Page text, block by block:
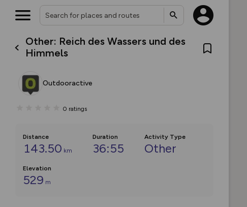
Other: Reich des Wassers und des
Himmels
Outdooractive
0 ratings
Distance
143.50 km
Duration
36:55
Activity Type
Other
Elevation
529 m